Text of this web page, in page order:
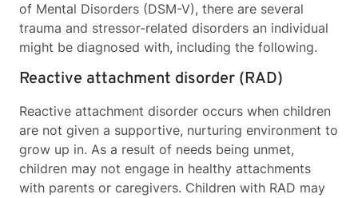
of Mental Disorders (DSM-V), there are several
trauma and stressor-related disorders an individual
might be diagnosed with, including the following.
Reactive attachment disorder (RAD)
Reactive attachment disorder occurs when children
are not given a supportive, nurturing environment to
grow up in. As a result of needs being unmet,
children may not engage in healthy attachments
with parents or caregivers. Children with RAD may